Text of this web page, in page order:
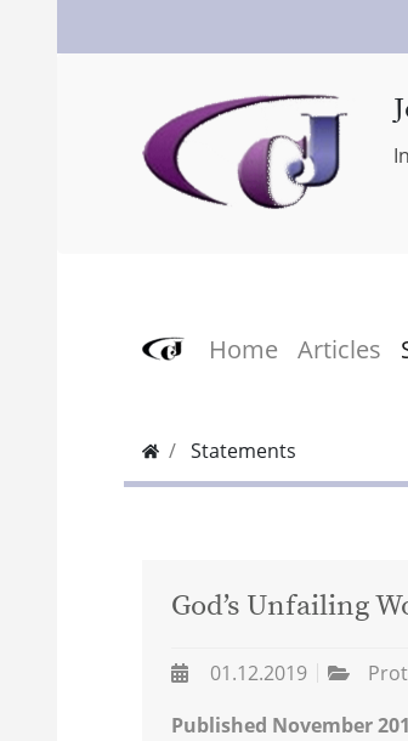
Home Articles
Statements
God’s Unfailing
01.12.2019
Published November